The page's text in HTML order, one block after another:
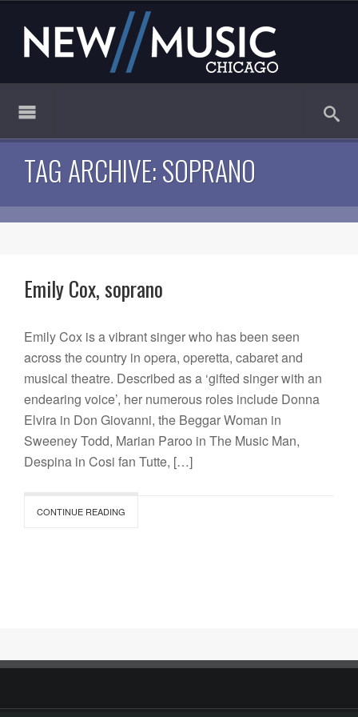
TAG ARCHIVE: SOPRANO
Emily Cox, soprano
Emily Cox is a vibrant singer who has been seen
across the country in opera, operetta, cabaret and
musical theatre. Described as a ‘gifted singer with an
endearing voice’, her numerous roles include Donna
Elvira in Don Giovanni, the Beggar Woman in
Sweeney Todd, Marian Paroo in The Music Man,
Despina in Cosi fan Tutte, […]
CONTINUE READING